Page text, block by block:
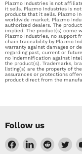
Plazmo Industries is not
it sells. Plazmo Industries is
products that it sells. Plazmo
worldwide market. Plazmo
authorized dealers. The
implied. The product(s) come
Plazmo Industries, no support
chain traceability by Plazmo
warranty against damages or
regarding past, current or
no indemnification against
the product(s). Trademarks,
listing(s) are the property of
assurances or protections
product direct from the
Follow us
Find Find Find